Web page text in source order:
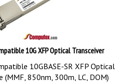
10G XFP Optical Transceiver
10GBASE-SR XFP Optical
(MMF, 850nm, 300m, LC, DOM)